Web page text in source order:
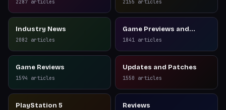
2287 articles 2155 articles
Industry News
2082 articles
Game Previews and
Reviews
1841 articles
Game Reviews
1594 articles
Updates and Patches
1550 articles
PlayStation 5 Reviews